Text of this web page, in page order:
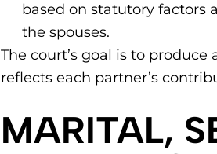
based on statutory factors
the spouses.
The court’s goal is to
reflects each partner’s
​MARITAL,